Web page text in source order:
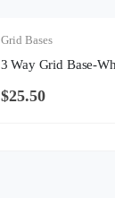
Grid Bases
3 Way Grid Base-
$25.50